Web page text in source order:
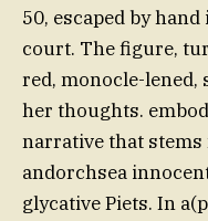
50, escaped by
court. The figure,
red, monocle-lened,
her thoughts.
narrative that
andorchsea
glycative Piets. In